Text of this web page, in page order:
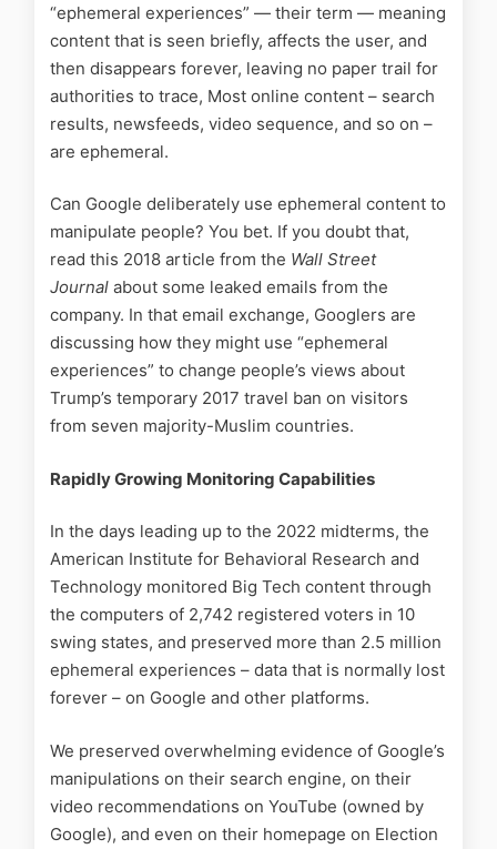
“ephemeral experiences” — their term — meaning
content that is seen briefly, affects the user, and
then disappears forever, leaving no paper trail for
authorities to trace, Most online content – search
results, newsfeeds, video sequence, and so on –
are ephemeral.
Can Google deliberately use ephemeral content to
manipulate people? You bet. If you doubt that,
read this 2018 article from the Wall Street
Journal about some leaked emails from the
company. In that email exchange, Googlers are
discussing how they might use “ephemeral
experiences” to change people’s views about
Trump’s temporary 2017 travel ban on visitors
from seven majority-Muslim countries.
Rapidly Growing Monitoring Capabilities
In the days leading up to the 2022 midterms, the
American Institute for Behavioral Research and
Technology monitored Big Tech content through
the computers of 2,742 registered voters in 10
swing states, and preserved more than 2.5 million
ephemeral experiences – data that is normally lost
forever – on Google and other platforms.
We preserved overwhelming evidence of Google’s
manipulations on their search engine, on their
video recommendations on YouTube (owned by
Google), and even on their homepage on Election